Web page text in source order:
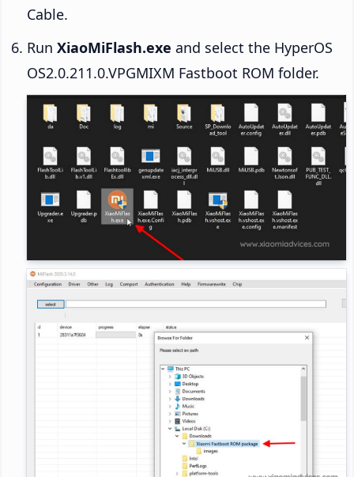
Cable.
Run XiaoMiFlash.exe and select the HyperOS
OS2.0.211.0.VPGMIXM Fastboot ROM folder.